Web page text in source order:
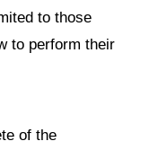
to those
to perform their
of the